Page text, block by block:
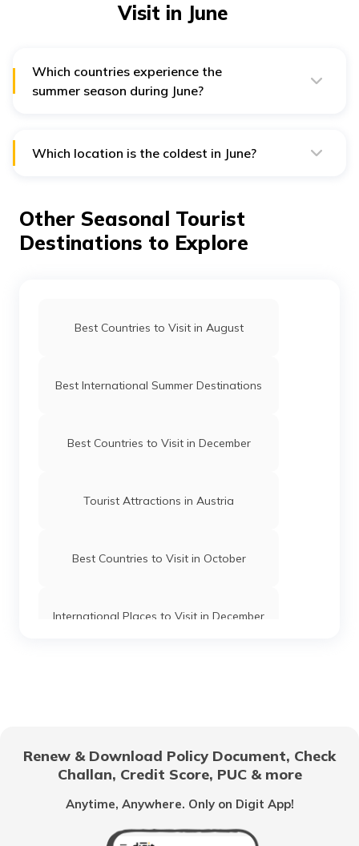
Visit in June
Which countries experience the
summer season during June?
Which location is the coldest in June?
Other Seasonal Tourist
Destinations to Explore
Best Countries to Visit in August
Best International Summer Destinations
Best Countries to Visit in December
Tourist Attractions in Austria
Best Countries to Visit in October
International Places to Visit in December
Renew & Download Policy Document, Check
Challan, Credit Score, PUC & more
Anytime, Anywhere. Only on Digit App!